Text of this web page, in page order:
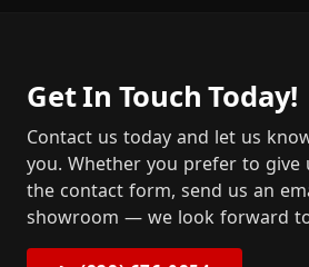
Get In Touch Today!
Contact us today and let us
you. Whether you prefer to give
the contact form, send us an
showroom — we look forward